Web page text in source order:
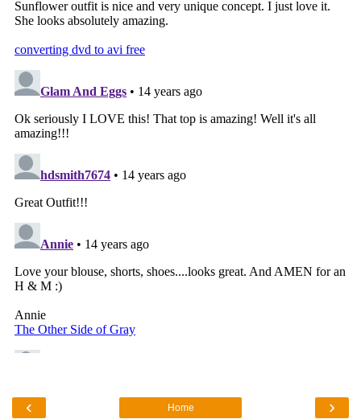
‹ ›
Home